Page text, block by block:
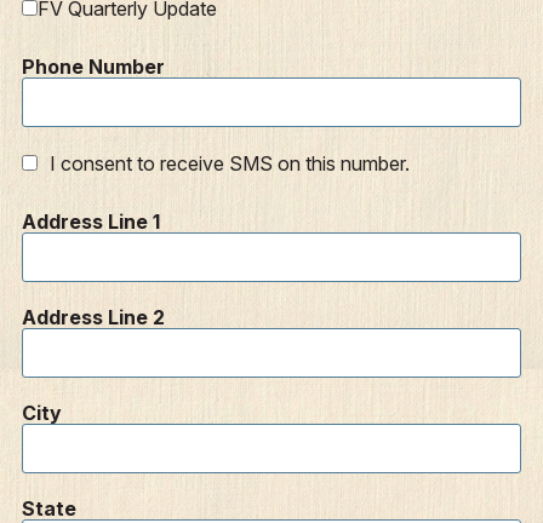
FV Quarterly Update
Phone Number
I consent to receive SMS on this number.
Address Line 1
Address Line 2
City
State